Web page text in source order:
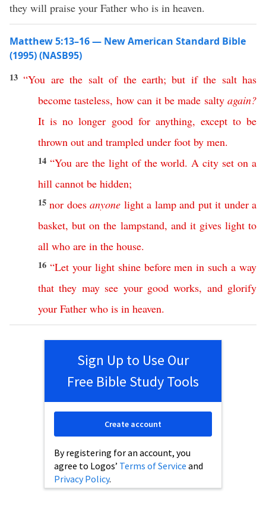
they will praise your Father who is in heaven.
Matthew 5:13–16 — New American Standard Bible
(1995) (NASB95)
13“You are the salt of the earth;but if the salt has
become tasteless, how can it be made salty again?
It is no longer good for anything, except to be
thrown out and trampled under foot by men.
14 “You are the light of the world.A city set on a
hill cannot be hidden;
15nor does anyone light a lamp and put it under a
basket,but on the lampstand, and it gives light to
all who are in the house.
16 “Let your light shine before men in such a way
that they may see your good works, and glorify
your Father who is in heaven.
Sign Up to Use Our
Free Bible Study Tools
By registering for an account, you
agree to Logos’ Terms of Service and
Privacy Policy.
Create account